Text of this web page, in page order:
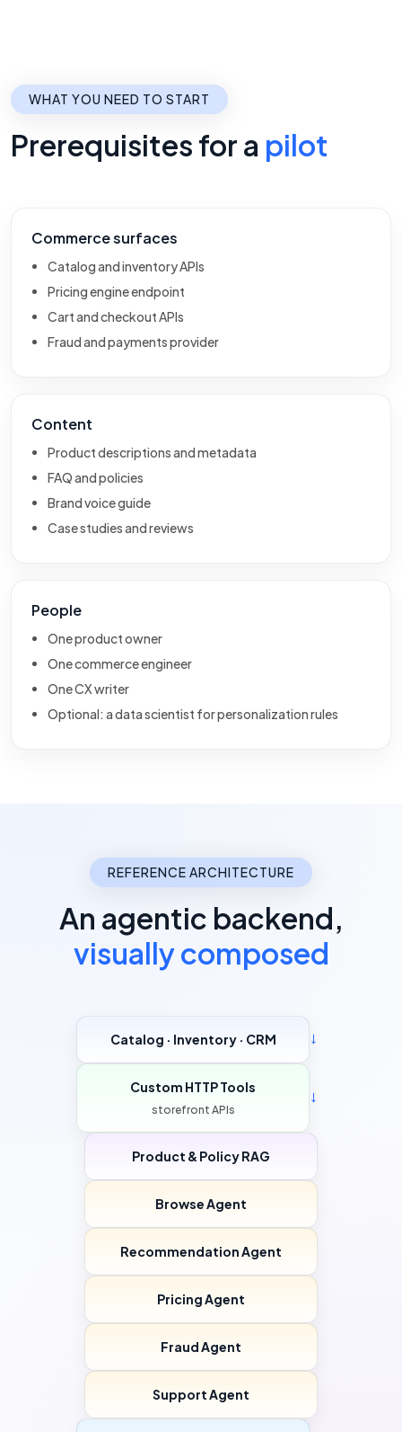
WHAT YOU NEED TO START
Prerequisites for a pilot
Commerce surfaces
Catalog and inventory APIs
Pricing engine endpoint
Cart and checkout APIs
Fraud and payments provider
Content
Product descriptions and metadata
FAQ and policies
Brand voice guide
Case studies and reviews
People
One product owner
One commerce engineer
One CX writer
Optional: a data scientist for personalization rules
REFERENCE ARCHITECTURE
An agentic backend,
visually composed
Catalog · Inventory · CRM →
Custom HTTP Tools
storefront APIs
→
Product & Policy RAG
Browse Agent
Recommendation Agent
Pricing Agent
Fraud Agent
Support Agent